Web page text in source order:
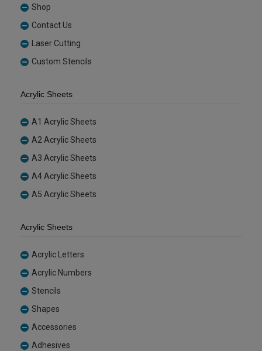
Shop
Contact Us
Laser Cutting
Custom Stencils
Acrylic Sheets
A1 Acrylic Sheets
A2 Acrylic Sheets
A3 Acrylic Sheets
A4 Acrylic Sheets
A5 Acrylic Sheets
Acrylic Sheets
Acrylic Letters
Acrylic Numbers
Stencils
Shapes
Accessories
Adhesives